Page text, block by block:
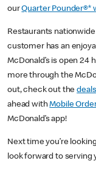
ourQuarter Pounder®*
Restaurants
customer has an
McDonald’s is open 24
more through the
out, check out the
ahead withMobile
McDonald’s app!
Next time you’re
look forward to serving